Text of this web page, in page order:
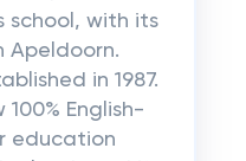
school, with its
Apeldoorn.
in 1987.
English-
education